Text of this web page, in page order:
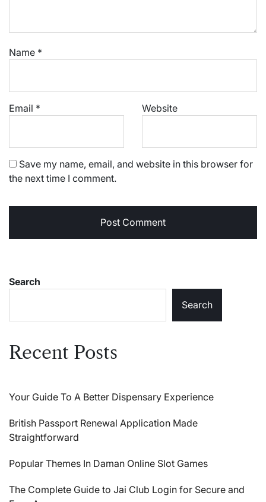
Name *
Email * Website
Save my name, email, and website in this browser for
the next time I comment.
Search
Search
Recent Posts
Your Guide To A Better Dispensary Experience
British Passport Renewal Application Made
Straightforward
Popular Themes In Daman Online Slot Games
The Complete Guide to Jai Club Login for Secure and